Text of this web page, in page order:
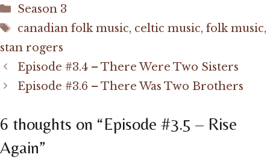
Categories
Season 3
Tags
canadian folk music, celtic music, folk music,
stan rogers
Episode #3.4 – There Were Two Sisters
Episode #3.6 – There Was Two Brothers
6 thoughts on “Episode #3.5 – Rise
Again”